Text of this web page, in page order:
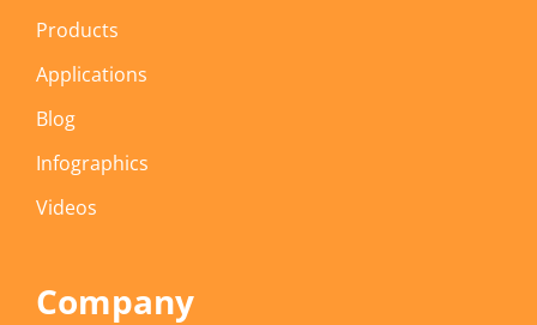
Products
Applications
Blog
Infographics
Videos
Company